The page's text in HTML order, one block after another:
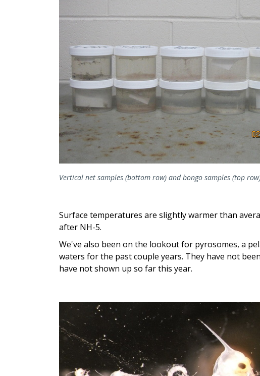
Vertical net samples (bottom row) and bongo samples (top
Surface temperatures are slightly warmer than
after NH-5.
We've also been on the lookout for pyrosomes, a
waters for the past couple years. They have not
have not shown up so far this year.